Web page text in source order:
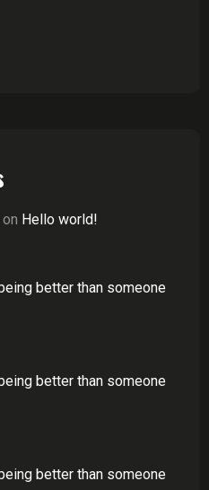
on Hello world!
better than someone
better than someone
better than someone